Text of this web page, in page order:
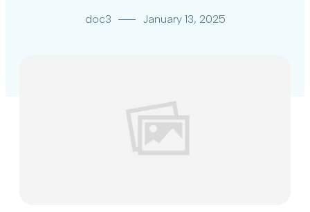
doc3 January 13, 2025